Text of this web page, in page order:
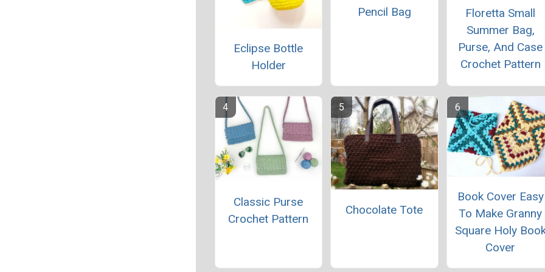
Eclipse Bottle
Holder
Pencil Bag
Floretta Small
Summer Bag,
Purse, And Case
Crochet Pattern
Classic Purse
Crochet Pattern
Chocolate Tote
Book Cover Easy
To Make Granny
Square Holy
Cover